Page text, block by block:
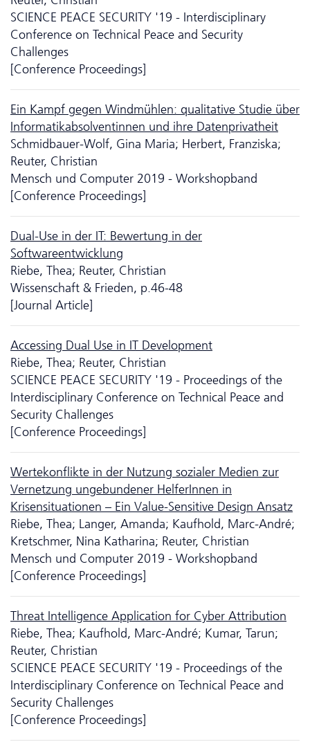
SCIENCE PEACE SECURITY '19 - Interdisciplinary
Conference on Technical Peace and Security
Challenges
[Conference Proceedings]
Ein Kampf gegen Windmühlen: qualitative Studie über
Informatikabsolventinnen und ihre Datenprivatheit
Schmidbauer-Wolf, Gina Maria; Herbert, Franziska;
Reuter, Christian
Mensch und Computer 2019 - Workshopband
[Conference Proceedings]
Dual-Use in der IT: Bewertung in der
Softwareentwicklung
Riebe, Thea; Reuter, Christian
Wissenschaft & Frieden, p.46-48
[Journal Article]
Accessing Dual Use in IT Development
Riebe, Thea; Reuter, Christian
SCIENCE PEACE SECURITY '19 - Proceedings of the
Interdisciplinary Conference on Technical Peace and
Security Challenges
[Conference Proceedings]
Wertekonflikte in der Nutzung sozialer Medien zur
Vernetzung ungebundener HelferInnen in
Krisensituationen – Ein Value-Sensitive Design Ansatz
Riebe, Thea; Langer, Amanda; Kaufhold, Marc-André;
Kretschmer, Nina Katharina; Reuter, Christian
Mensch und Computer 2019 - Workshopband
[Conference Proceedings]
Threat Intelligence Application for Cyber Attribution
Riebe, Thea; Kaufhold, Marc-André; Kumar, Tarun;
Reuter, Christian
SCIENCE PEACE SECURITY '19 - Proceedings of the
Interdisciplinary Conference on Technical Peace and
Security Challenges
[Conference Proceedings]